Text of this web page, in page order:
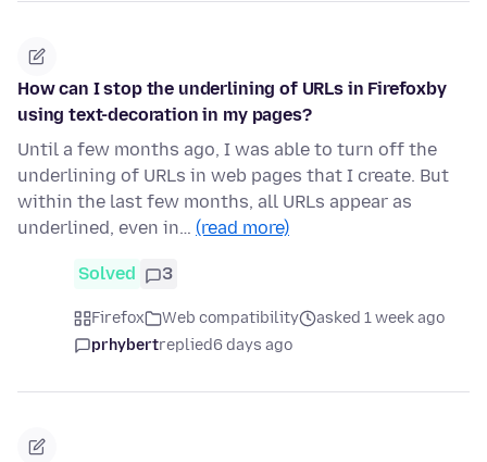
How can I stop the underlining of URLs in Firefoxby
using text-decoration in my pages?
Until a few months ago, I was able to turn off the
underlining of URLs in web pages that I create. But
within the last few months, all URLs appear as
underlined, even in… (read more)
Solved 3
Firefox Web compatibility
asked 1 week ago
prhybertreplied6 days ago